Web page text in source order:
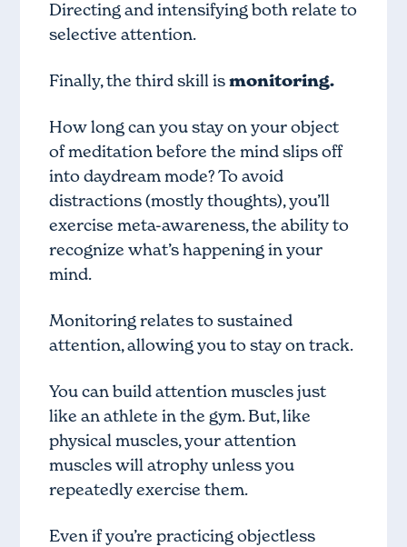
Directing and intensifying both relate to
selective attention.
Finally, the third skill ismonitoring.
How long can you stay on your object
of meditation before the mind slips off
into daydream mode? To avoid
distractions (mostly thoughts), you’ll
exercise meta-awareness, the ability to
recognize what’s happening in your
mind.
Monitoring relates to sustained
attention, allowing you to stay on track.
You can build attention muscles just
like an athlete in the gym. But, like
physical muscles, your attention
muscles will atrophy unless you
repeatedly exercise them.
Even if you’re practicing objectless